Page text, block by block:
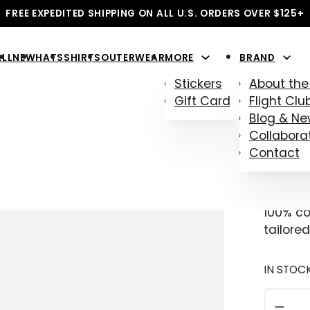
FREE EXPEDITED SHIPPING ON ALL U.S. ORDERS OVER $125+
NEWHATSSHIRTSOUTERWEARMORE
Stickers
Gift Card
BRAND
About
Flight
Blog &
Contact
38.00
100%
IN